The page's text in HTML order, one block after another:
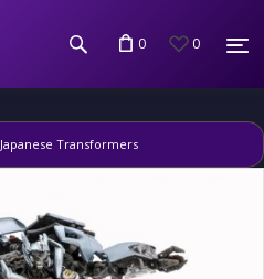
0 0
Japanese Transformers